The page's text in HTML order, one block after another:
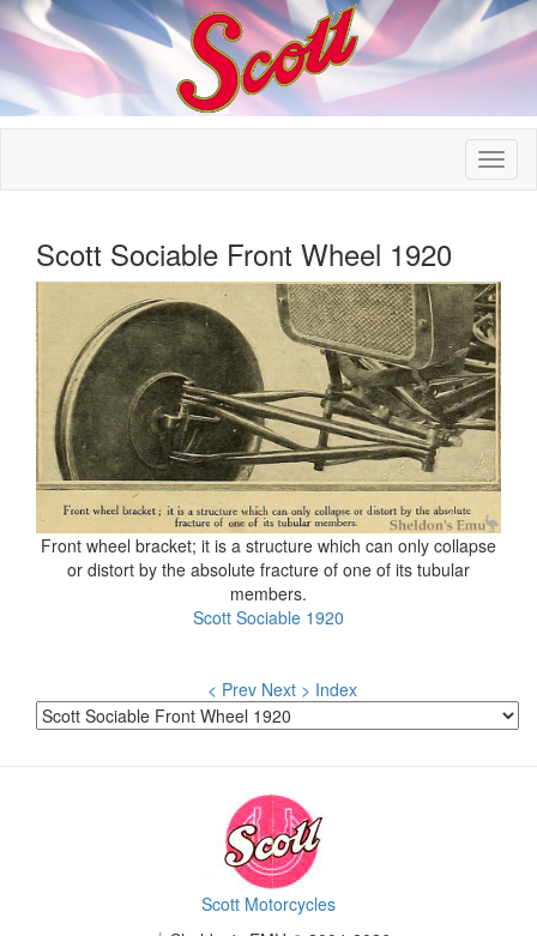
Scott Sociable Front Wheel 1920
Front wheel bracket; it is a structure which can only collapse
or distort by the absolute fracture of one of its tubular
members.
Scott Sociable 1920
< Prev Next > Index
Scott Motorcycles